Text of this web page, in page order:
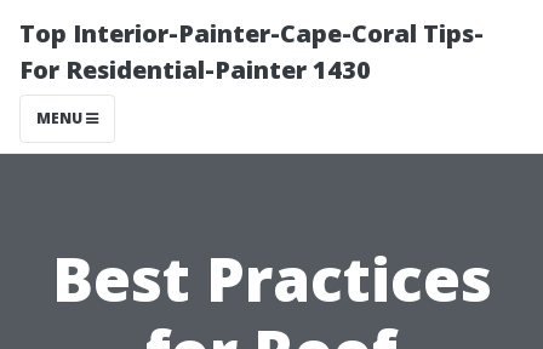
Top Interior-Painter-Cape-Coral Tips-
For Residential-Painter 1430
MENU
Best Practices